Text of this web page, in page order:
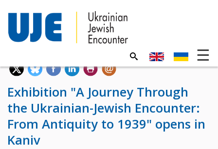
Exhibition "A Journey Through
the Ukrainian-Jewish Encounter:
From Antiquity to 1939" opens in
Kaniv